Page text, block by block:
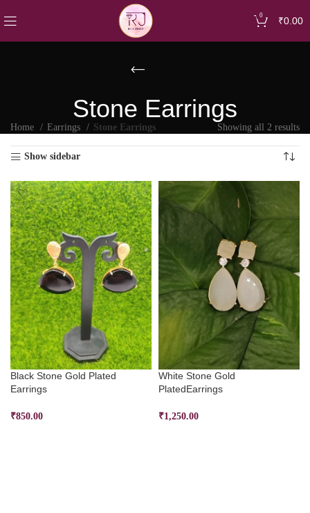
0 ₹0.00
Stone Earrings
Home Earrings Stone Earrings Showing all 2 results
Show sidebar
Black Stone Gold Plated
Earrings
₹850.00
White Stone Gold
PlatedEarrings
₹1,250.00